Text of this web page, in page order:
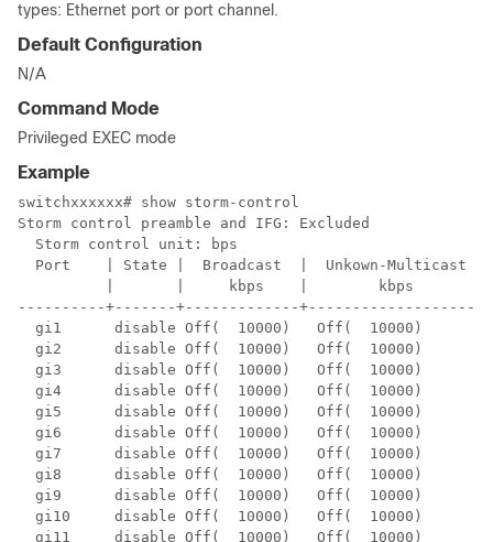
types: Ethernet port or port channel.
Default Configuration
N/A
Command Mode
Privileged EXEC mode
Example
switchxxxxxx# show storm-control
Storm control preamble and IFG: Excluded
  Storm control unit: bps
Port    | State |  Broadcast  |  Unkown-Multicast
|       |     kbps    |        kbps
----------+-------+-------------
gi1      disable Off(  10000)   Off(  10000)
gi2      disable Off(  10000)   Off(  10000)
gi3      disable Off(  10000)   Off(  10000)
gi4      disable Off(  10000)   Off(  10000)
gi5      disable Off(  10000)   Off(  10000)
gi6      disable Off(  10000)   Off(  10000)
gi7      disable Off(  10000)   Off(  10000)
gi8      disable Off(  10000)   Off(  10000)
gi9      disable Off(  10000)   Off(  10000)
gi10     disable Off(  10000)   Off(  10000)
gi11     disable Off(  10000)   Off(  10000)